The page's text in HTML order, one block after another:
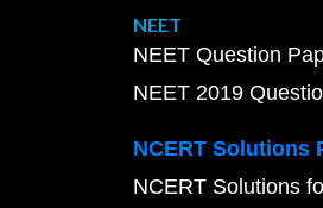
NEET
NEET Question
NEET 2019
NCERT Solutions
NCERT Solutions